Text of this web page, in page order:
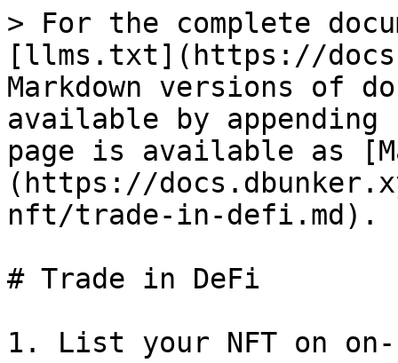
> For the complete
[llms.txt](https://
Markdown versions of
available by
page is available as
(https://
nft/trade-in-defi.md).
# Trade in DeFi
1. List your NFT on on-